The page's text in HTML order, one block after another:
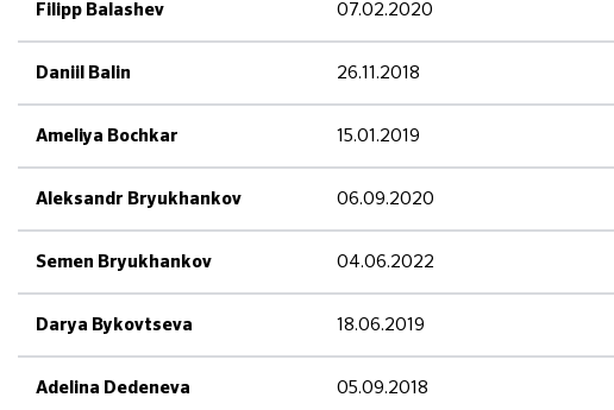
Filipp Balashev 07.02.2020
Daniil Balin 26.11.2018
Ameliya Bochkar 15.01.2019
Aleksandr Bryukhankov 06.09.2020
Semen Bryukhankov 04.06.2022
Darya Bykovtseva 18.06.2019
Adelina Dedeneva 05.09.2018